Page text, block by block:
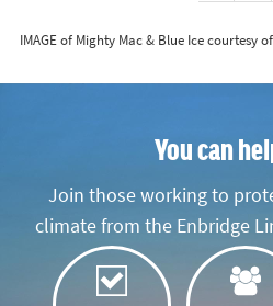
IMAGE of Mighty Mac & Blue Ice courtesy of
You can
Join those working to
climate from the Enbridge